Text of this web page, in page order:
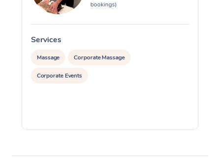
bookings)
Services
Massage Corporate Massage
Corporate Events